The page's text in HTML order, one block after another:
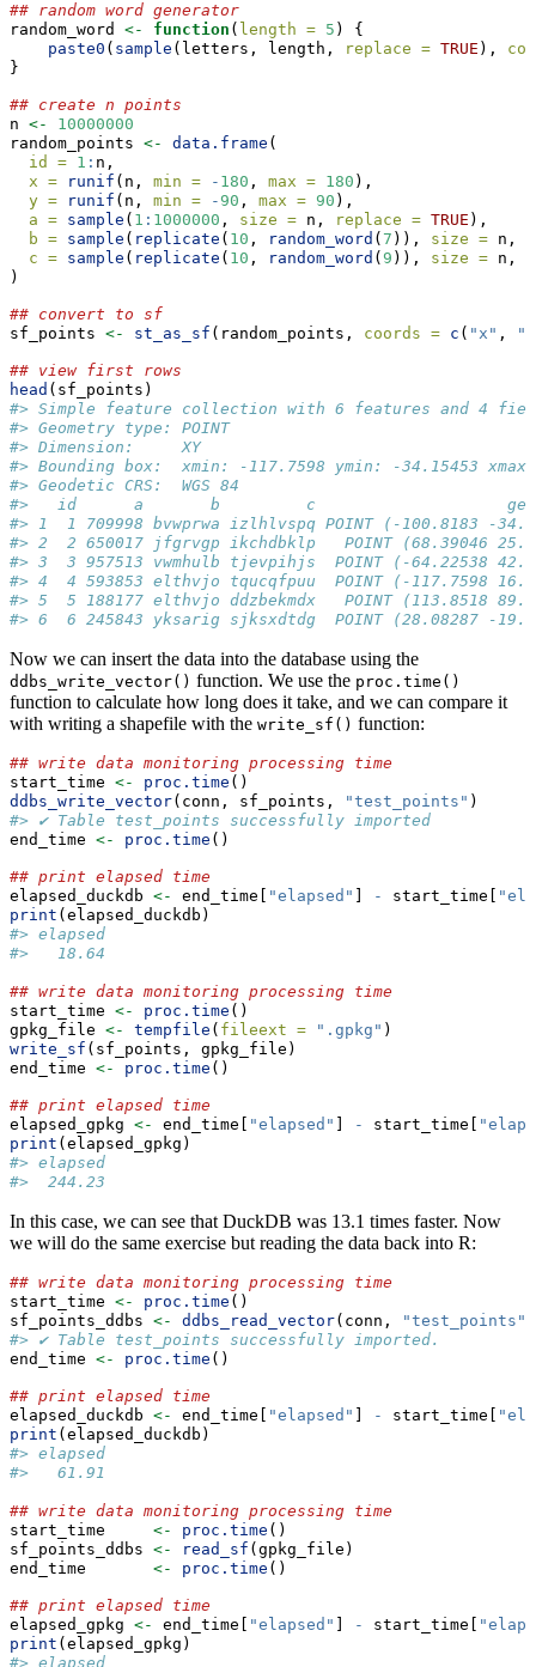
## random word generator
random_word <- function ( length = 5 ) {
paste0 ( sample (letters, length, replace = TRUE ),
}
## create n points
n <-
10000000
random_points <- data.frame (
id = 1 : n,
x =
runif (n, min = - 180 , max = 180 ),
y =
runif (n, min = - 90 , max = 90 ),
a = sample ( 1 : 1000000 , size = n, replace = TRUE ),
b = sample ( replicate ( 10 , random_word ( 7 )), size = n,
c = sample ( replicate ( 10 , random_word ( 9 )), size = n,
)
## convert to sf
sf_points <- st_as_sf (random_points, coords = c ( "x" ,
## view first rows
head (sf_points)
#> Simple feature collection with 6 features and 4
#> Geometry type: POINT
#> Dimension:     XY
#> Bounding box:  xmin: -117.7598 ymin: -34.15453
#> Geodetic CRS:  WGS 84
#>   id      a       b         c
#> 1  1 709998 bvwprwa izlhlvspq POINT (-100.8183 -
#> 2  2 650017 jfgrvgp ikchdbklp   POINT (68.39046
#> 3  3 957513 vwmhulb tjevpihjs  POINT (-64.22538
#> 4  4 593853 elthvjo tqucqfpuu  POINT (-117.7598
#> 5  5 188177 elthvjo ddzbekmdx   POINT (113.8518
#> 6  6 245843 yksarig sjksxdtdg  POINT (28.08287 -
Now we can insert the data into the database using the
ddbs_write_vector() function. We use the proc.time()
function to calculate how long does it take, and we can compare it
with writing a shapefile with the write_sf() function:
## write data monitoring processing time
start_time <- proc.time ()
ddbs_write_vector(conn, sf_points, "test_points" )
#> ✔ Table test_points successfully imported
end_time <- proc.time ()
## print elapsed time
elapsed_duckdb <- end_time[ "elapsed" - start_time[
print (elapsed_duckdb)
#> elapsed
#>   18.64
## write data monitoring processing time
start_time <- proc.time ()
gpkg_file <- tempfile ( fileext = ".gpkg" )
write_sf (sf_points, gpkg_file)
end_time <- proc.time ()
## print elapsed time
elapsed_gpkg <- end_time[ "elapsed" - start_time[
print (elapsed_gpkg)
#> elapsed
#>  244.23
In this case, we can see that DuckDB was 13.1 times faster. Now
we will do the same exercise but reading the data back into R:
## write data monitoring processing time
start_time <- proc.time ()
sf_points_ddbs <- ddbs_read_vector(conn, "test_points"
#> ✔ Table test_points successfully imported.
end_time <- proc.time ()
## print elapsed time
elapsed_duckdb <- end_time[ "elapsed" - start_time[
print (elapsed_duckdb)
#> elapsed
#>   61.91
## write data monitoring processing time
start_time <- proc.time ()
sf_points_ddbs <- read_sf (gpkg_file)
end_time <- proc.time ()
## print elapsed time
elapsed_gpkg <- end_time[ "elapsed" - start_time[
print (elapsed_gpkg)
#> elapsed